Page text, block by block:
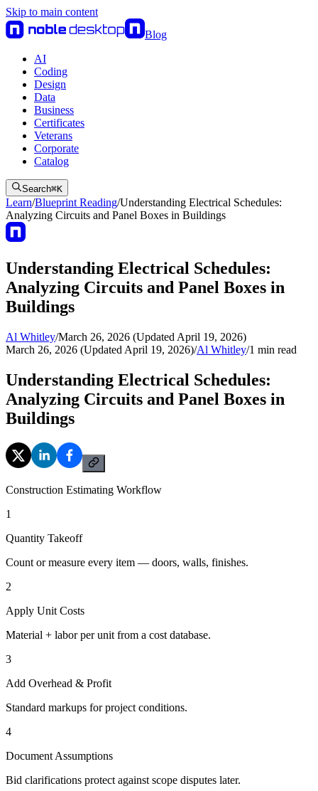
Skip to main content
Blog
AI
Coding
Design
Data
Business
Certificates
Veterans
Corporate
Catalog
Search⌘K
Learn/Blueprint Reading/Understanding Electrical Schedules:
Analyzing Circuits and Panel Boxes in Buildings
Understanding Electrical Schedules:
Analyzing Circuits and Panel Boxes in
Buildings
Al Whitley/March 26, 2026 (Updated April 19, 2026)
March 26, 2026 (Updated April 19, 2026)/Al Whitley/1 min read
Understanding Electrical Schedules:
Analyzing Circuits and Panel Boxes in
Buildings
Construction Estimating Workflow
1
Quantity Takeoff
Count or measure every item — doors, walls, finishes.
2
Apply Unit Costs
Material + labor per unit from a cost database.
3
Add Overhead & Profit
Standard markups for project conditions.
4
Document Assumptions
Bid clarifications protect against scope disputes later.